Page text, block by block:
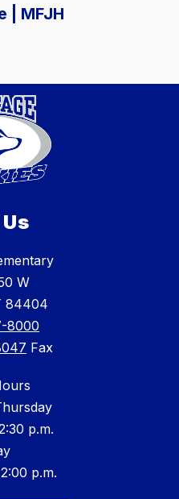
| MFJH
W
84404
8000
Fax
p.m.
p.m.